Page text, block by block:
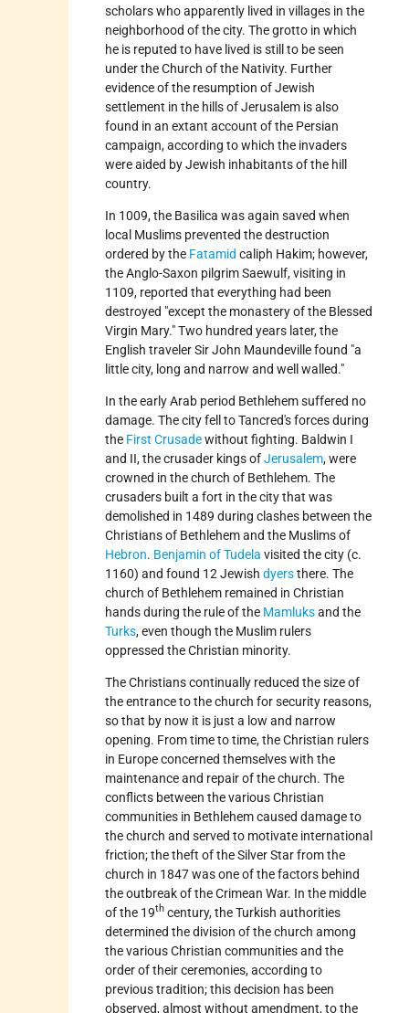
scholars who apparently lived in villages in the
neighborhood of the city. The grotto in which
he is reputed to have lived is still to be seen
under the Church of the Nativity. Further
evidence of the resumption of Jewish
settlement in the hills of Jerusalem is also
found in an extant account of the Persian
campaign, according to which the invaders
were aided by Jewish inhabitants of the hill
country.
In 1009, the Basilica was again saved when
local Muslims prevented the destruction
ordered by the Fatamid caliph Hakim; however,
the Anglo-Saxon pilgrim Saewulf, visiting in
1109, reported that everything had been
destroyed except the monastery of the Blessed
Virgin Mary. Two hundred years later, the
English traveler Sir John Maundeville found a
little city, long and narrow and well walled.
In the early Arab period Bethlehem suffered no
damage. The city fell to Tancred's forces during
the First Crusadewithout fighting. Baldwin I
and II, the crusader kings ofJerusalem, were
crowned in the church of Bethlehem. The
crusaders built a fort in the city that was
demolished in 1489 during clashes between the
Christians of Bethlehem and the Muslims of
Hebron. Benjamin of Tudela visited the city (c.
1160) and found 12 Jewish dyersthere. The
church of Bethlehem remained in Christian
hands during the rule of the Mamluksand the
Turks, even though the Muslim rulers
oppressed the Christian minority.
The Christians continually reduced the size of
the entrance to the church for security reasons,
so that by now it is just a low and narrow
opening. From time to time, the Christian rulers
in Europe concerned themselves with the
maintenance and repair of the church. The
conflicts between the various Christian
communities in Bethlehem caused damage to
the church and served to motivate international
friction; the theft of the Silver Star from the
church in 1847 was one of the factors behind
the outbreak of the Crimean War. In the middle
of the 19th century, the Turkish authorities
determined the division of the church among
the various Christian communities and the
order of their ceremonies, according to
previous tradition; this decision has been
observed, almost without amendment, to the